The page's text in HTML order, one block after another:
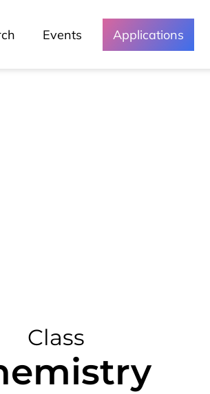
Events Applications
Class